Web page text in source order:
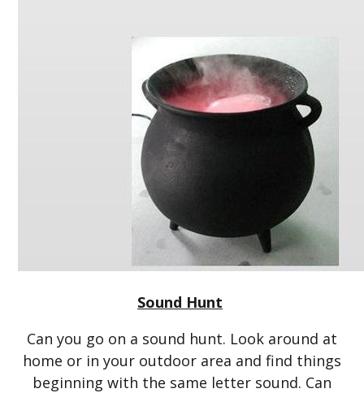
Sound Hunt
Can you go on a sound hunt. Look around at
home or in your outdoor area and find things
beginning with the same letter sound. Can